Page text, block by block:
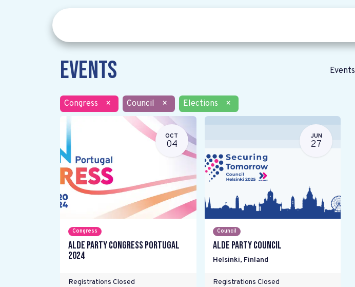
Events Events
Congress × Council × Elections ×
OCT
04
Congress
ALDE Party Congress Portugal
2024
Registrations Closed
JUN
27
Council
ALDE Party Council
Helsinki, Finland
Registrations Closed